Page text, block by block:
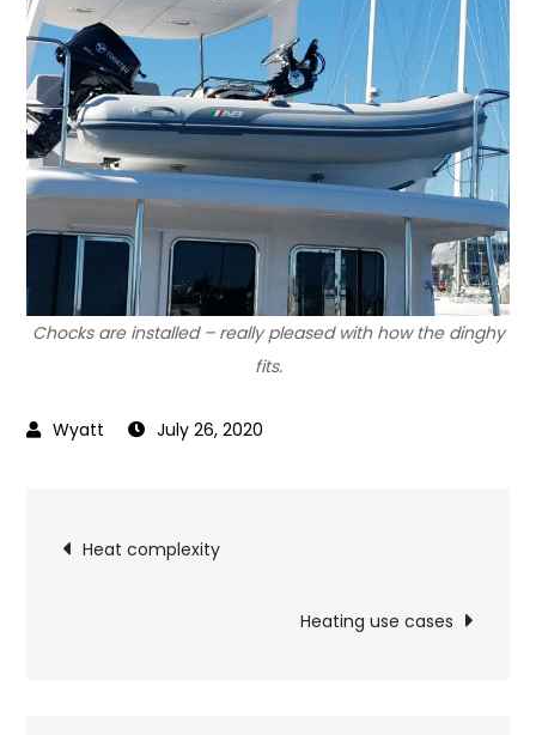
Chocks are installed – really pleased with how the dinghy
fits.
July 26, 2020
Post
navigation
Heat complexity
Heating use cases